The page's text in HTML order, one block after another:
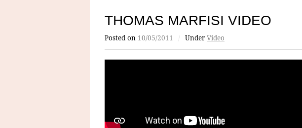
THOMAS MARFISI VIDEO
Posted on 10/05/2011 / Under Video